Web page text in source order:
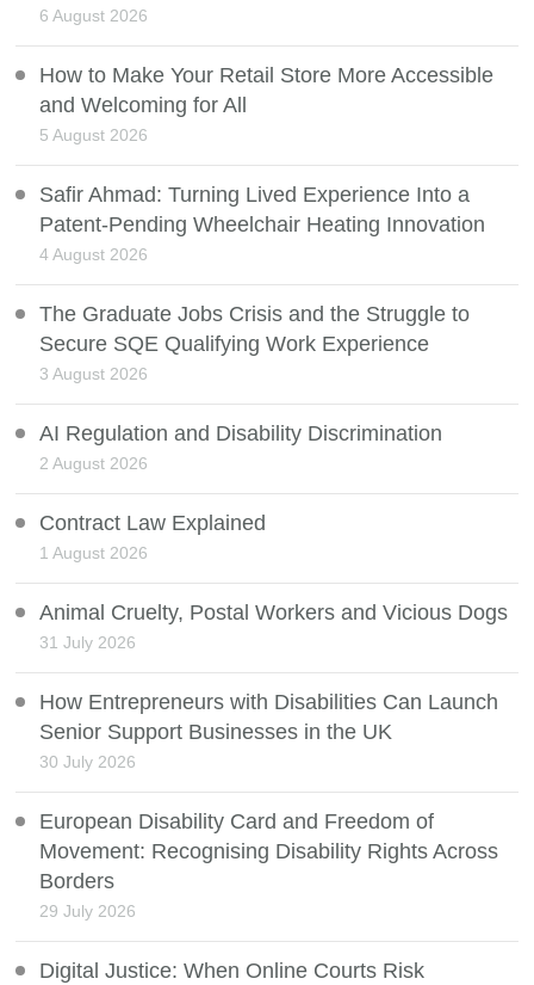
6 August 2026
How to Make Your Retail Store More Accessible
and Welcoming for All
5 August 2026
Safir Ahmad: Turning Lived Experience Into a
Patent-Pending Wheelchair Heating Innovation
4 August 2026
The Graduate Jobs Crisis and the Struggle to
Secure SQE Qualifying Work Experience
3 August 2026
AI Regulation and Disability Discrimination
2 August 2026
Contract Law Explained
1 August 2026
Animal Cruelty, Postal Workers and Vicious Dogs
31 July 2026
How Entrepreneurs with Disabilities Can Launch
Senior Support Businesses in the UK
30 July 2026
European Disability Card and Freedom of
Movement: Recognising Disability Rights Across
Borders
29 July 2026
Digital Justice: When Online Courts Risk